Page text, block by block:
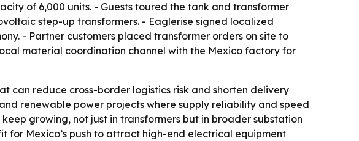
of 6,000 units. - Guests toured the tank and transformer
step-up transformers. - Eaglerise signed localized
- Partner customers placed transformer orders on site to
material coordination channel with the Mexico factory for
can reduce cross-border logistics risk and shorten delivery
renewable power projects where supply reliability and speed
growing, not just in transformers but in broader substation
for Mexico’s push to attract high-end electrical equipment